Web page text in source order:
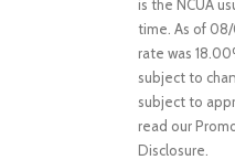
is the NCUA
time. As of 08/
rate was
subject to
subject to
read our
Disclosure.